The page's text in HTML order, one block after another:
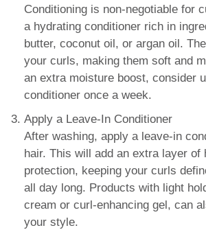
Conditioning is non-negotiable for
a hydrating conditioner rich in
butter, coconut oil, or argan oil.
your curls, making them soft and
an extra moisture boost, consider
conditioner once a week.
Apply a Leave-In Conditioner
After washing, apply a leave-in
hair. This will add an extra layer of
protection, keeping your curls
all day long. Products with light
cream or curl-enhancing gel, can
your style.